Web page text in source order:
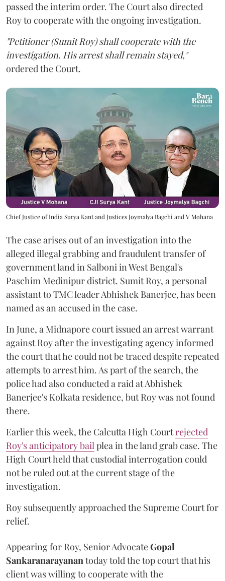
passed the interim order. The Court also directed
Roy to cooperate with the ongoing investigation.
"Petitioner (Sumit Roy) shall cooperate with the
investigation. His arrest shall remain stayed,"
ordered the Court.
Chief Justice of India Surya Kant and Justices Joymalya Bagchi and V Mohana
The case arises out of an investigation into the
alleged illegal grabbing and fraudulent transfer of
government land in Salboni in West Bengal's
Paschim Medinipur district. Sumit Roy, a personal
assistant to TMC leader Abhishek Banerjee, has been
named as an accused in the case.
In June, a Midnapore court issued an arrest warrant
against Roy after the investigating agency informed
the court that he could not be traced despite repeated
attempts to arrest him. As part of the search, the
police had also conducted a raid at Abhishek
Banerjee's Kolkata residence, but Roy was not found
there.
Earlier this week, the Calcutta High Courtrejected
Roy's anticipatory bail plea in the land grab case. The
High Court held that custodial interrogation could
not be ruled out at the current stage of the
investigation.
Roy subsequently approached the Supreme Court for
relief.
Appearing for Roy, Senior AdvocateGopal
Sankaranarayanan today told the top court that his
client was willing to cooperate with the